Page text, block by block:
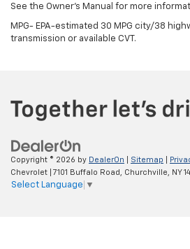
See the Owner’s Manual for more
MPG- EPA-estimated 30 MPG city/38
transmission or available CVT.
Copyright © 2026 by DealerOn Sitemap
Chevrolet
7101 Buffalo Road, Churchville, NY
Select Language ▼